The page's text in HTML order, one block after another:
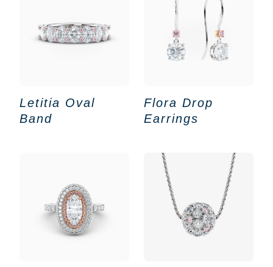
Letitia Oval
Band
Flora Drop
Earrings